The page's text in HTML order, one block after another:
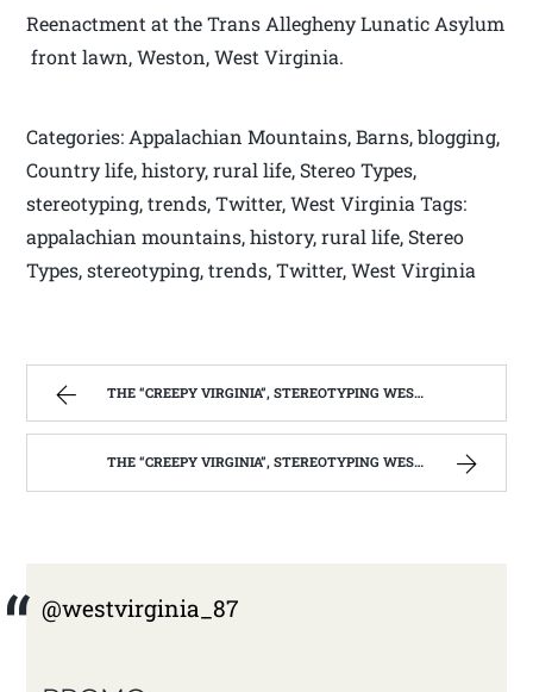
Reenactment at the Trans Allegheny Lunatic Asylum
front lawn, Weston, West Virginia.
Categories: Appalachian Mountains, Barns, blogging,
Country life, history, rural life, Stereo Types,
stereotyping, trends, Twitter, West Virginia Tags:
appalachian mountains, history, rural life, Stereo
Types, stereotyping, trends, Twitter, West Virginia
THE “CREEPY VIRGINIA”, STEREOTYPING WEST VIRGINIA. | WEST VIRGINIA MOUNTAIN MAMA
THE “CREEPY VIRGINIA”, STEREOTYPING WEST VIRGINIA. | WEST VIRGINIA MOUNTAIN MAMA
@westvirginia_87